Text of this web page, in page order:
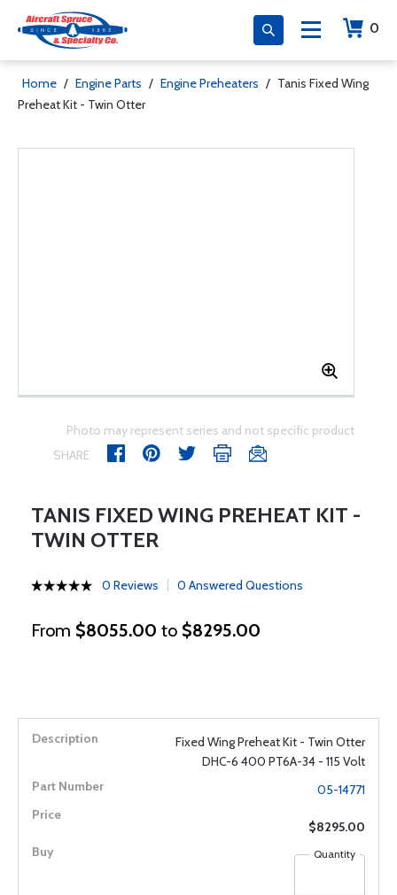
0
Home / Engine Parts / Engine Preheaters / Tanis Fixed Wing
Preheat Kit - Twin Otter
Photo may represent series and not specific product
SHARE
TANIS FIXED WING PREHEAT KIT -
TWIN OTTER
0 Reviews 0 Answered Questions
From $8055.00 to $8295.00
Fixed Wing Preheat Kit - Twin Otter
DHC-6 400 PT6A-34 - 115 Volt
05-14771
$8295.00
Quantity